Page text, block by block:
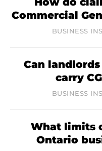
Commercial
BUSINESS
Can
carry
BUSINESS
What limits
Ontario